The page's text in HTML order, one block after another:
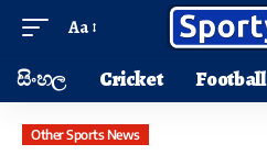
Aa
සිංහල Cricket Football
Other Sports News